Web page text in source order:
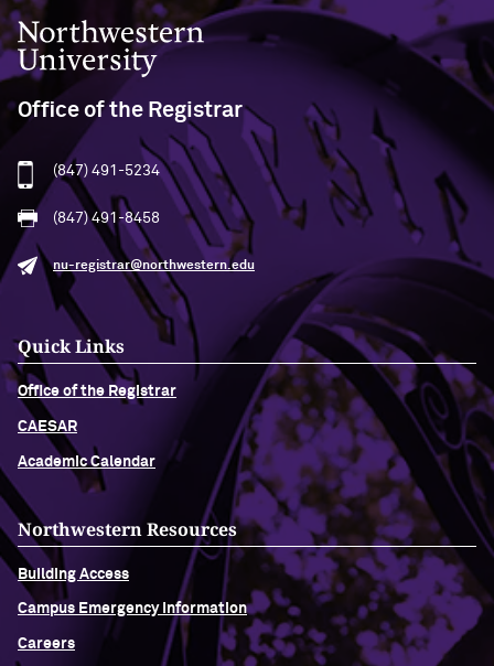
Northwestern University
Office of the Registrar
(847) 491-5234
(847) 491-8458
nu-registrar@northwestern.edu
Quick Links
Office of the Registrar
CAESAR
Academic Calendar
Northwestern Resources
Building Access
Campus Emergency Information
Careers